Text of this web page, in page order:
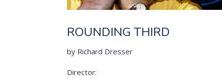
ROUNDING THIRD
by Richard Dresser
Director: